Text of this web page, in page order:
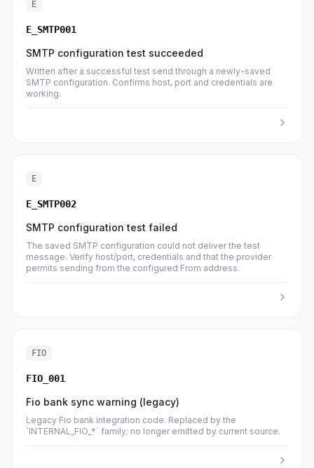
E
E_SMTP001
SMTP configuration test succeeded
Written after a successful test send through a newly-saved
SMTP configuration. Confirms host, port and credentials are
working.
E
E_SMTP002
SMTP configuration test failed
The saved SMTP configuration could not deliver the test
message. Verify host/port, credentials and that the provider
permits sending from the configured From address.
FIO
FIO_001
Fio bank sync warning (legacy)
Legacy Fio bank integration code. Replaced by the
`INTERNAL_FIO_*` family; no longer emitted by current source.